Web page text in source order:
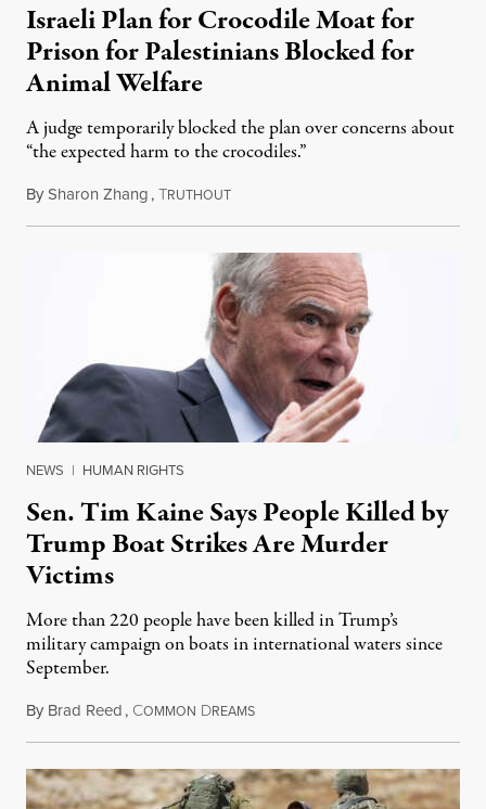
Israeli Plan for Crocodile Moat for
Prison for Palestinians Blocked for
Animal Welfare
A judge temporarily blocked the plan over concerns about
“the expected harm to the crocodiles.”
BySharon Zhang,TRUTHOUTAugust 4, 2026
NEWS | HUMAN RIGHTS
Sen. Tim Kaine Says People Killed by
Trump Boat Strikes Are Murder
Victims
More than 220 people have been killed in Trump’s
military campaign on boats in international waters since
September.
By Brad Reed, COMMON DREAMSAugust 4, 2026